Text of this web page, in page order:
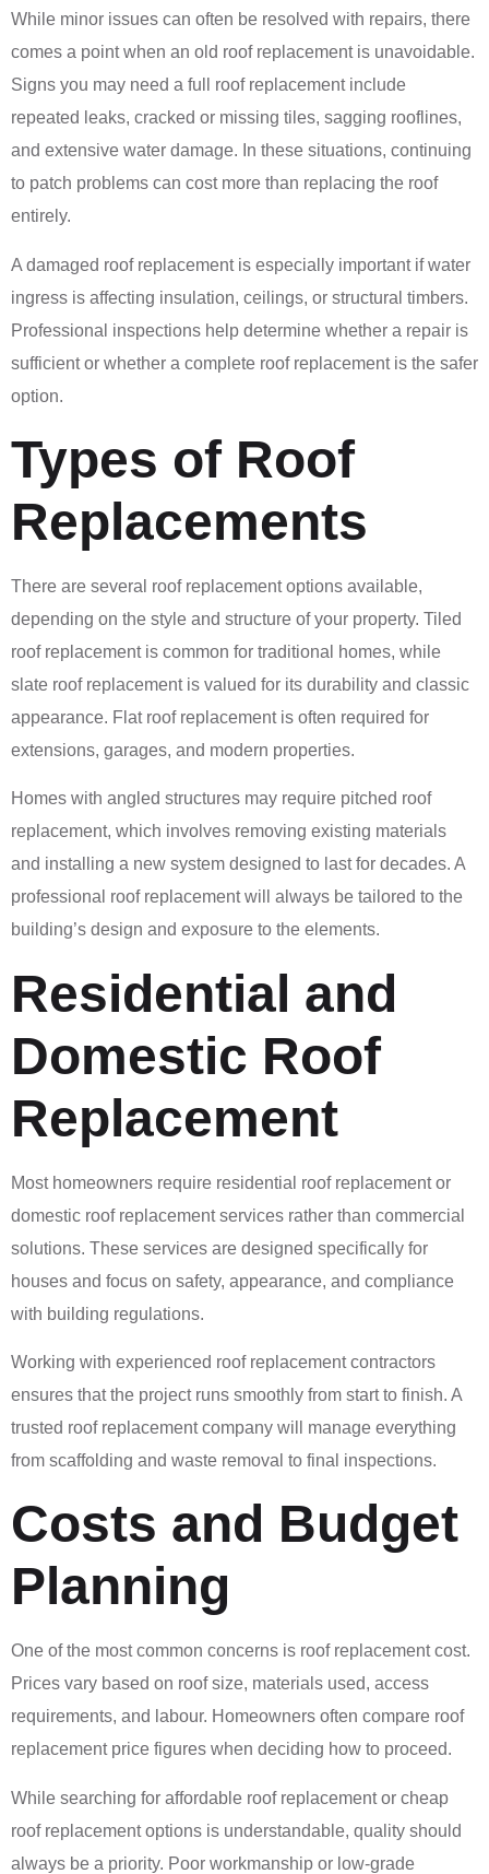
While minor issues can often be resolved with repairs, there
comes a point when an old roof replacement is unavoidable.
Signs you may need a full roof replacement include
repeated leaks, cracked or missing tiles, sagging rooflines,
and extensive water damage. In these situations, continuing
to patch problems can cost more than replacing the roof
entirely.
A damaged roof replacement is especially important if water
ingress is affecting insulation, ceilings, or structural timbers.
Professional inspections help determine whether a repair is
sufficient or whether a complete roof replacement is the safer
option.
Types of Roof
Replacements
There are several roof replacement options available,
depending on the style and structure of your property. Tiled
roof replacement is common for traditional homes, while
slate roof replacement is valued for its durability and classic
appearance. Flat roof replacement is often required for
extensions, garages, and modern properties.
Homes with angled structures may require pitched roof
replacement, which involves removing existing materials
and installing a new system designed to last for decades. A
professional roof replacement will always be tailored to the
building’s design and exposure to the elements.
Residential and
Domestic Roof
Replacement
Most homeowners require residential roof replacement or
domestic roof replacement services rather than commercial
solutions. These services are designed specifically for
houses and focus on safety, appearance, and compliance
with building regulations.
Working with experienced roof replacement contractors
ensures that the project runs smoothly from start to finish. A
trusted roof replacement company will manage everything
from scaffolding and waste removal to final inspections.
Costs and Budget
Planning
One of the most common concerns is roof replacement cost.
Prices vary based on roof size, materials used, access
requirements, and labour. Homeowners often compare roof
replacement price figures when deciding how to proceed.
While searching for affordable roof replacement or cheap
roof replacement options is understandable, quality should
always be a priority. Poor workmanship or low-grade